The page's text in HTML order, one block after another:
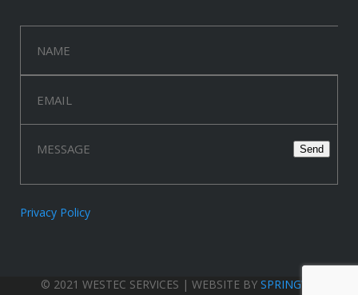
Privacy Policy
© 2021 WESTEC SERVICES | WEBSITE BY SPRINGWOOD